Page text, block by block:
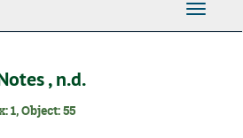
Toggle
, n.d.
1, Object: 55